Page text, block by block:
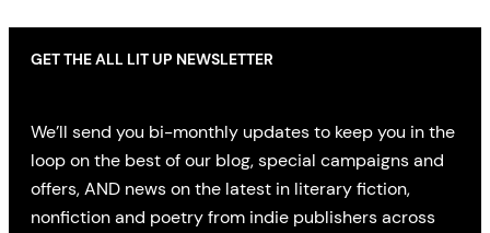
GET THE ALL LIT UP NEWSLETTER
We’ll send you bi-monthly updates to keep you in the
loop on the best of our blog, special campaigns and
offers, AND news on the latest in literary fiction,
nonfiction and poetry from indie publishers across